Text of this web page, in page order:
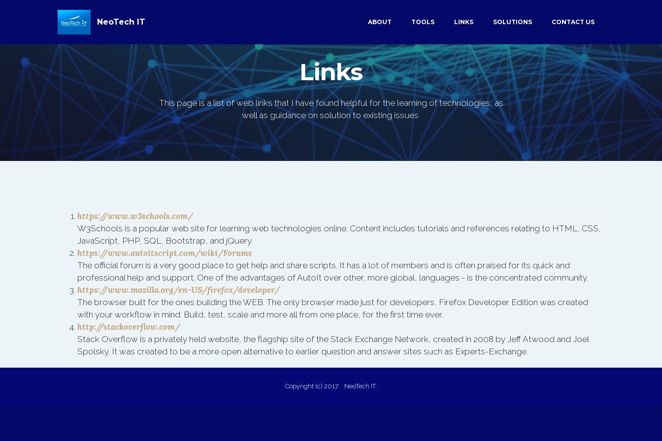
NeoTech IT ABOUT TOOLS LINKS SOLUTIONS CONTACT US
Links
This page is a list of web links that I have found helpful for the learning of technologies, as
well as guidance on solution to existing issues
https://www.w3schools.com/
W3Schools is a popular web site for learning web technologies online. Content includes tutorials and references relating to HTML, CSS,
JavaScript, PHP, SQL, Bootstrap, and jQuery.
https://www.autoitscript.com/wiki/Forums
The official forum is a very good place to get help and share scripts. It has a lot of members and is often praised for its quick and
professional help and support. One of the advantages of AutoIt over other, more global, languages - is the concentrated community.
https://www.mozilla.org/en-US/firefox/developer/
The browser built for the ones building the WEB. The only browser made just for developers, Firefox Developer Edition was created
with your workflow in mind. Build, test, scale and more all from one place, for the first time ever.
http://stackoverflow.com/
Stack Overflow is a privately held website, the flagship site of the Stack Exchange Network, created in 2008 by Jeff Atwood and Joel
Spolsky. It was created to be a more open alternative to earlier question and answer sites such as Experts-Exchange.
Copyright (c) 2017 NeoTech IT.